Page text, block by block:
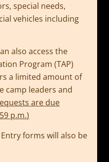
special needs,
vehicles including
also access the
Program (TAP)
a limited amount of
camp leaders and
are due
p.m.)
forms will also be